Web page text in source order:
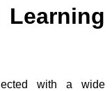
with a wide